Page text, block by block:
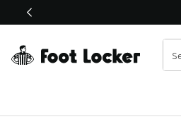
This link will open in a new window